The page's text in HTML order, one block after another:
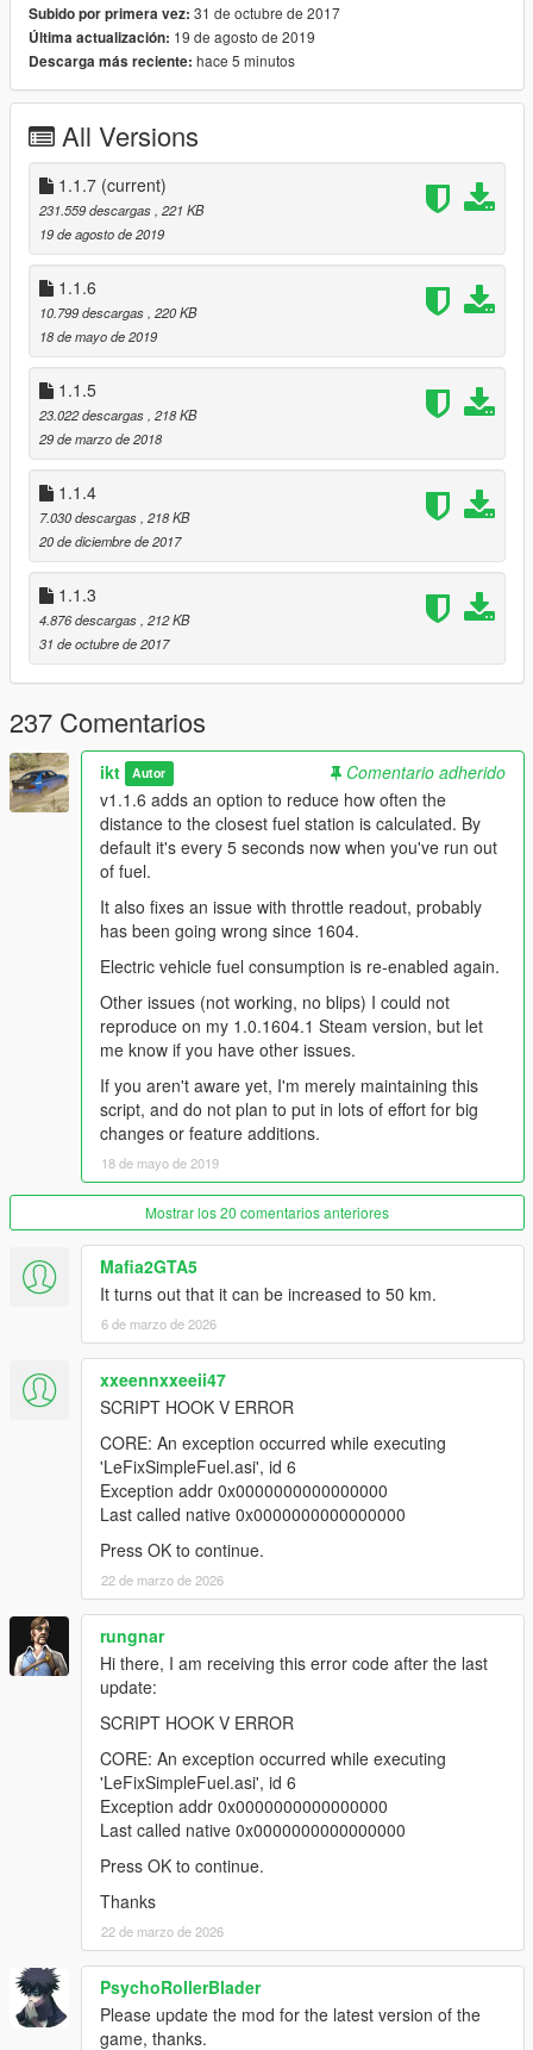
For the rest of the description, refer to the
Changelog
v1.1.7
Update menu implementation. Should also be future-proofed
now.
v1.1.6
Add option for fuel station distance calculation interval
Restore fuel consumption for electric cars
Fix throttle offset
v1.1.5
Update for b1365
Recognize and exclude electric vehicles (Thanks, Unknown!)
v1.1.4
Update RPM pattern for 1290
v1.1.3
Unknown Modder
's change: Use patterns to find offsets.
Shouldn't need more updating in the future.
Subido por primera vez: 31 de octubre de 2017
Última actualización: 19 de agosto de 2019
Descarga más reciente: hace 5 minutos
All Versions
1.1.7 (current)
231.559 descargas , 221 KB
19 de agosto de 2019
1.1.6
10.799 descargas , 220 KB
18 de mayo de 2019
1.1.5
23.022 descargas , 218 KB
29 de marzo de 2018
1.1.4
7.030 descargas , 218 KB
20 de diciembre de 2017
1.1.3
4.876 descargas , 212 KB
31 de octubre de 2017
237 Comentarios
ikt Autor
Comentario adherido
v1.1.6 adds an option to reduce how often the
distance to the closest fuel station is calculated. By
default it's every 5 seconds now when you've run out
of fuel.
It also fixes an issue with throttle readout, probably
has been going wrong since 1604.
Electric vehicle fuel consumption is re-enabled again.
Other issues (not working, no blips) I could not
reproduce on my 1.0.1604.1 Steam version, but let
me know if you have other issues.
If you aren't aware yet, I'm merely maintaining this
script, and do not plan to put in lots of effort for big
changes or feature additions.
18 de mayo de 2019
Mostrar los 20 comentarios anteriores
Mafia2GTA5
It turns out that it can be increased to 50 km.
6 de marzo de 2026
xxeennxxeeii47
SCRIPT HOOK V ERROR
CORE: An exception occurred while executing
'LeFixSimpleFuel.asi', id 6
Exception addr 0x0000000000000000
Last called native 0x0000000000000000
Press OK to continue.
22 de marzo de 2026
rungnar
Hi there, I am receiving this error code after the last
update:
SCRIPT HOOK V ERROR
CORE: An exception occurred while executing
'LeFixSimpleFuel.asi', id 6
Exception addr 0x0000000000000000
Last called native 0x0000000000000000
Press OK to continue.
Thanks
22 de marzo de 2026
PsychoRollerBlader
Please update the mod for the latest version of the
game, thanks.